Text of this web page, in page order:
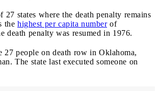
27 states where the death penalty remains
the highest per capita numberof
death penalty was resumed in 1976.
27 people on death row in Oklahoma,
The state last executed someone on